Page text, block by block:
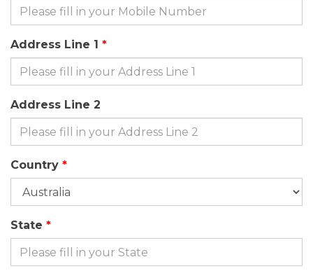
Address Line 1
Address Line 2
Country
State